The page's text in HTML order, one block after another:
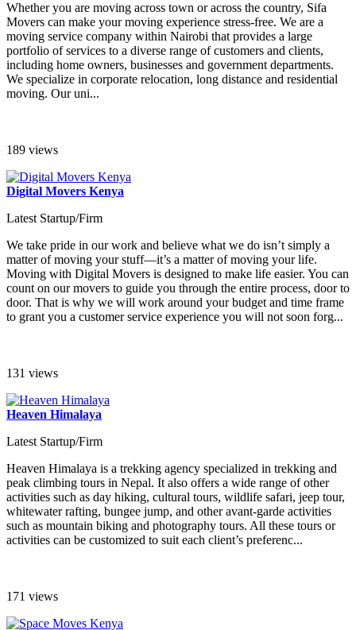
Whether you are moving across town or across the country, Sifa
Movers can make your moving experience stress-free. We are a
moving service company within Nairobi that provides a large
portfolio of services to a diverse range of customers and clients,
including home owners, businesses and government departments.
We specialize in corporate relocation, long distance and residential
moving. Our uni...
189 views
Digital Movers Kenya
Latest Startup/Firm
We take pride in our work and believe what we do isn’t simply a
matter of moving your stuff—it’s a matter of moving your life.
Moving with Digital Movers is designed to make life easier. You can
count on our movers to guide you through the entire process, door to
door. That is why we will work around your budget and time frame
to grant you a customer service experience you will not soon forg...
131 views
Heaven Himalaya
Latest Startup/Firm
Heaven Himalaya is a trekking agency specialized in trekking and
peak climbing tours in Nepal. It also offers a wide range of other
activities such as day hiking, cultural tours, wildlife safari, jeep tour,
whitewater rafting, bungee jump, and other avant-garde activities
such as mountain biking and photography tours. All these tours or
activities can be customized to suit each client’s preferenc...
171 views